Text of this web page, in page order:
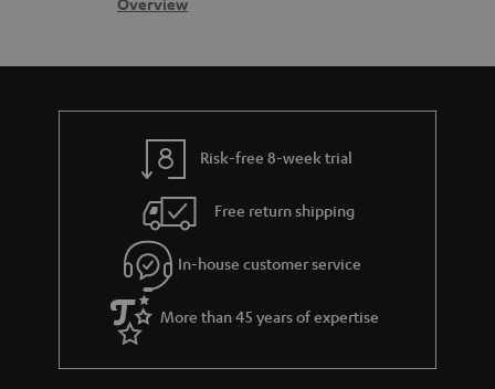
i
b
u
t
g
u
a
r
a
a
d
e
s
Risk-free 8-week trial
Free return shipping
In-house customer service
More than 45 years of expertise